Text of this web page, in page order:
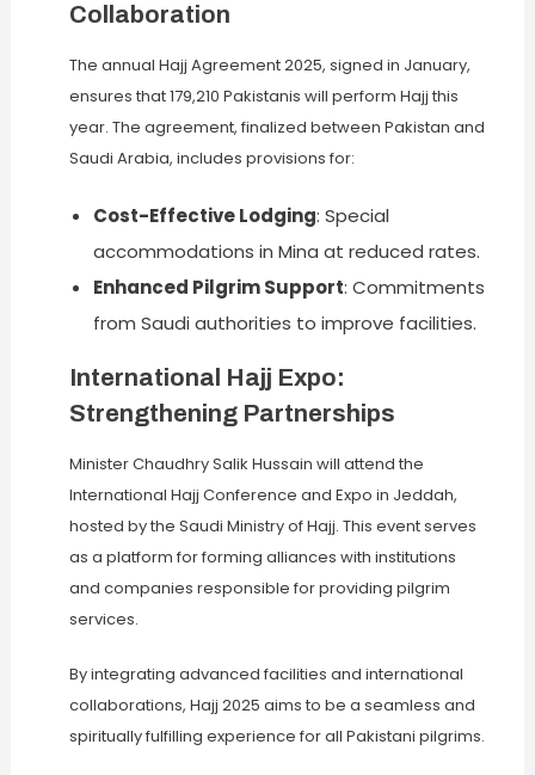
Collaboration
The annual Hajj Agreement 2025, signed in January,
ensures that 179,210 Pakistanis will perform Hajj this
year. The agreement, finalized between Pakistan and
Saudi Arabia, includes provisions for:
Cost-Effective Lodging: Special
accommodations in Mina at reduced rates.
Enhanced Pilgrim Support: Commitments
from Saudi authorities to improve facilities.
International Hajj Expo:
Strengthening Partnerships
Minister Chaudhry Salik Hussain will attend the
International Hajj Conference and Expo in Jeddah,
hosted by the Saudi Ministry of Hajj. This event serves
as a platform for forming alliances with institutions
and companies responsible for providing pilgrim
services.
By integrating advanced facilities and international
collaborations, Hajj 2025 aims to be a seamless and
spiritually fulfilling experience for all Pakistani pilgrims.